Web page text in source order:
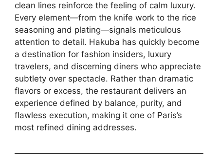
clean lines reinforce the feeling of calm luxury.
Every element—from the knife work to the rice
seasoning and plating—signals meticulous
attention to detail. Hakuba has quickly become
a destination for fashion insiders, luxury
travelers, and discerning diners who appreciate
subtlety over spectacle. Rather than dramatic
flavors or excess, the restaurant delivers an
experience defined by balance, purity, and
flawless execution, making it one of Paris’s
most refined dining addresses.